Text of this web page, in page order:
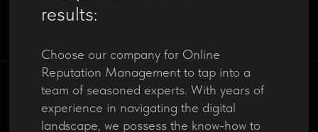
results:
Choose our company for Online
Reputation Management to tap into a
team of seasoned experts. With years of
experience in navigating the digital
landscape, we possess the know-how to